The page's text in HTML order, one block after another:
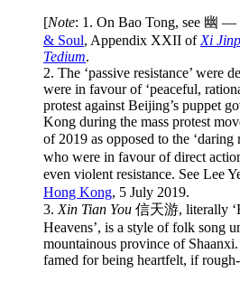
[Note: 1. On Bao Tong, see 幽 —
& Soul, Appendix XXII of Xi
Tedium.
2. The ‘passive resistance’ were
were in favour of ‘peaceful,
protest against Beijing’s puppet
Kong during the mass protest
of 2019 as opposed to the
who were in favour of direct
even violent resistance. See Lee
Hong Kong, 5 July 2019.
3. Xin Tian You 信天游, literally
Heavens’, is a style of folk song
mountainous province of Shaanxi.
famed for being heartfelt, if